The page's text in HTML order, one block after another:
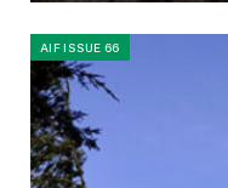
AIF ISSUE 66